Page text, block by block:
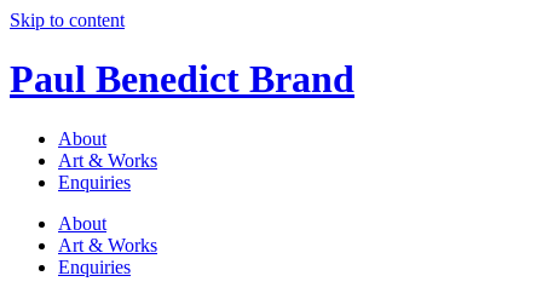
Skip to content
Paul Benedict Brand
About
Art & Works
Enquiries
About
Art & Works
Enquiries